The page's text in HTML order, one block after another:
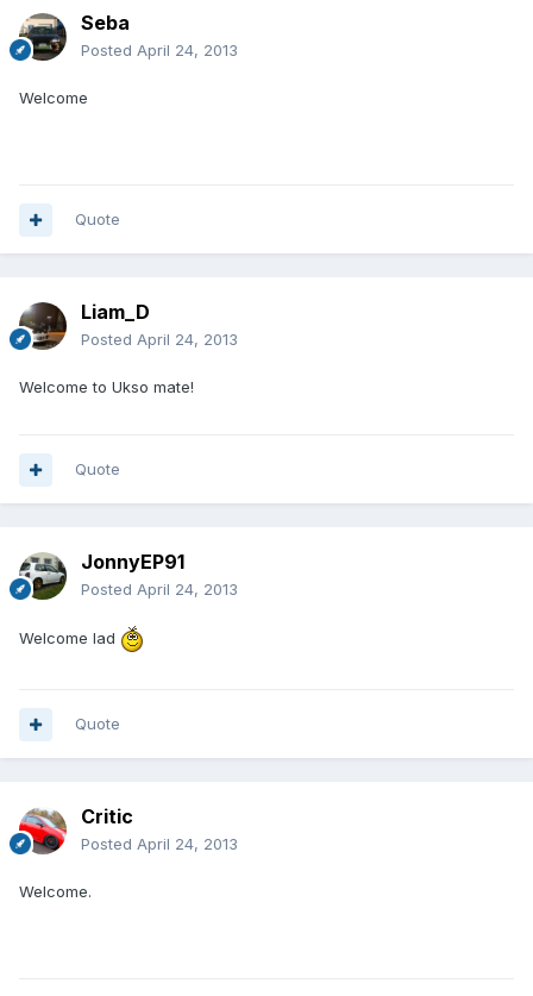
Seba
Posted April 24, 2013
Welcome
Quote
Liam_D
Posted April 24, 2013
Welcome to Ukso mate!
Quote
JonnyEP91
Posted April 24, 2013
Welcome lad
Quote
Critic
Posted April 24, 2013
Welcome.